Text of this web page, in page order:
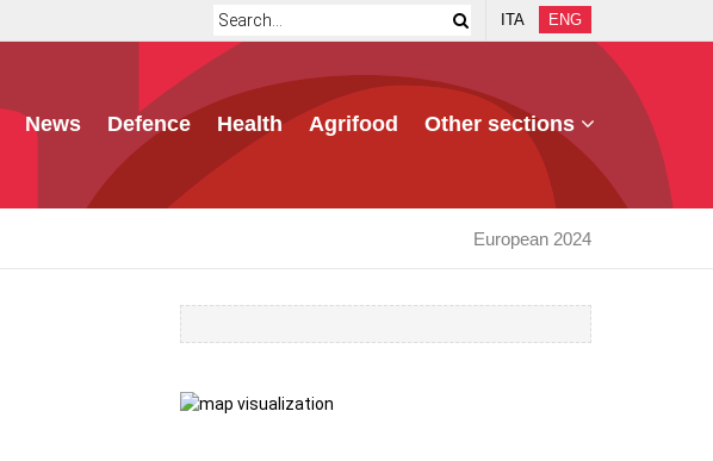
ITA ENG
News Defence Health Agrifood Other sections
European 2024